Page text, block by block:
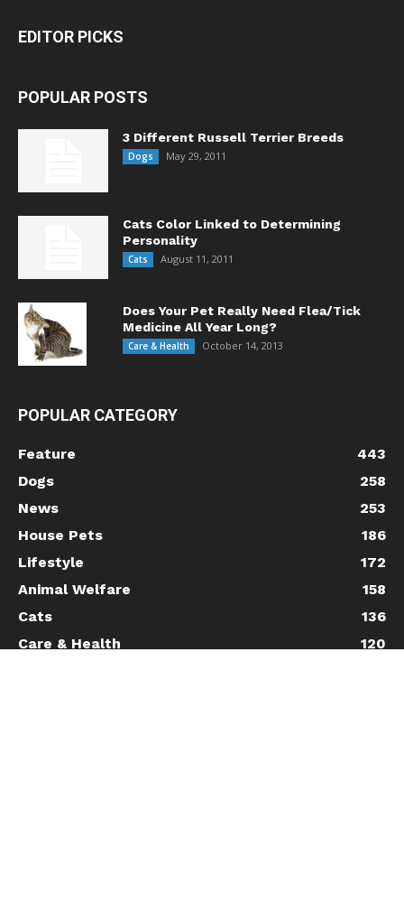
EDITOR PICKS
POPULAR POSTS
3 Different Russell Terrier Breeds
Dogs May 29, 2011
Cats Color Linked to Determining
Personality
Cats August 11, 2011
Does Your Pet Really Need Flea/Tick
Medicine All Year Long?
Care & Health October 14, 2013
POPULAR CATEGORY
Feature
443
Dogs
258
News
253
House Pets
186
Lifestyle
172
Animal Welfare
158
Cats
136
Care & Health
120